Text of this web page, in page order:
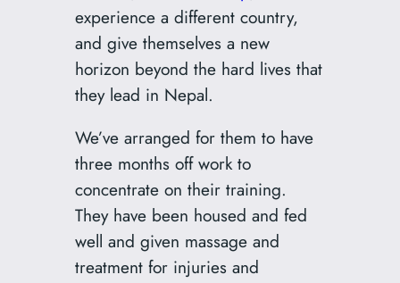
experience a different country,
and give themselves a new
horizon beyond the hard lives that
they lead in Nepal.
We’ve arranged for them to have
three months off work to
concentrate on their training.
They have been housed and fed
well and given massage and
treatment for injuries and